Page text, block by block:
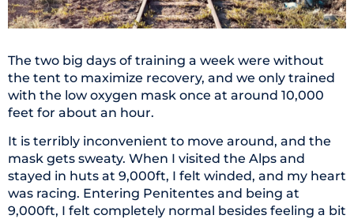
The two big days of training a week were without
the tent to maximize recovery, and we only trained
with the low oxygen mask once at around 10,000
feet for about an hour.
It is terribly inconvenient to move around, and the
mask gets sweaty. When I visited the Alps and
stayed in huts at 9,000ft, I felt winded, and my heart
was racing. Entering Penitentes and being at
9,000ft, I felt completely normal besides feeling a bit